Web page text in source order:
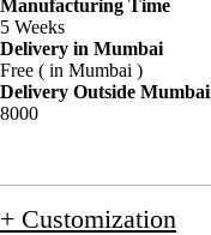
Manufacturing Time
5 Weeks
Delivery in Mumbai
Free ( in Mumbai )
Delivery Outside Mumbai
8000
+ Customization